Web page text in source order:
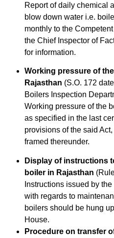
Report of daily chemical
blow down water i.e.
monthly to the
the Chief Inspector of
for information.
Working pressure of
Rajasthan (S.O. 172
Boilers Inspection
Working pressure of the
as specified in the last
provisions of the said
framed thereunder.
Display of instructions
boiler in Rajasthan
Instructions issued by
with regards to
boilers should be hung
House.
Procedure on transfer